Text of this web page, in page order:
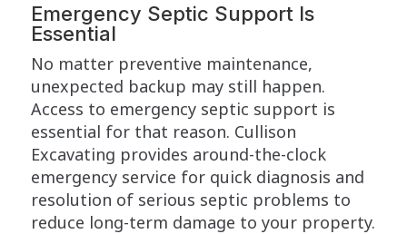
Emergency Septic Support Is
Essential
No matter preventive maintenance,
unexpected backup may still happen.
Access to emergency septic support is
essential for that reason. Cullison
Excavating provides around-the-clock
emergency service for quick diagnosis and
resolution of serious septic problems to
reduce long-term damage to your property.